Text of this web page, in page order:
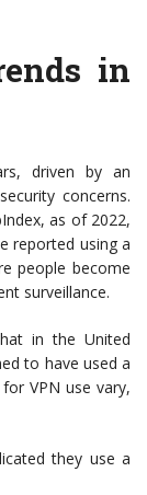
in
driven by an
concerns.
as of 2022,
reported using a
people become
surveillance.
in the United
to have used a
VPN use vary,
they use a